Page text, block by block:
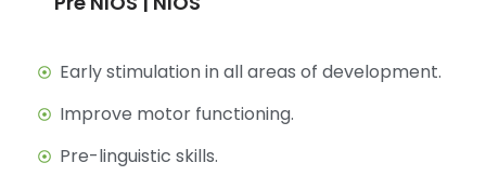
Early stimulation in all areas of development.
Improve motor functioning.
Pre-linguistic skills.